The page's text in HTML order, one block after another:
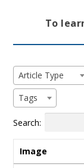
To
Article Type
Tags
Search:
Image